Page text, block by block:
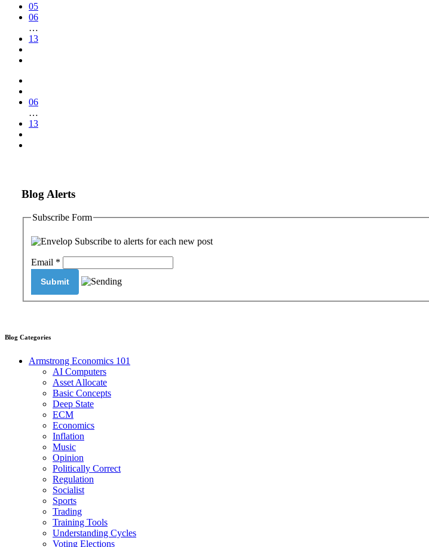
05
06
…
13
06
…
13
Blog Alerts
Subscribe Form
Subscribe to alerts for each new post
Email *
Blog Categories
Armstrong Economics 101
AI Computers
Asset Allocate
Basic Concepts
Deep State
ECM
Economics
Inflation
Music
Opinion
Politically Correct
Regulation
Socialist
Sports
Trading
Training Tools
Understanding Cycles
Voting Elections